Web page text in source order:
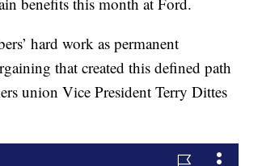
hard work as permanent
that created this defined path
union Vice President Terry Dittes